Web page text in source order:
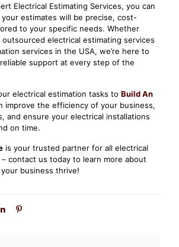
Electrical Estimating Services, you can
estimates will be precise, cost-
to your specific needs. Whether
outsourced electrical estimating services
services in the USA, we’re here to
support at every step of the
electrical estimation tasks to Build An
improve the efficiency of your business,
and ensure your electrical installations
on time.
is your trusted partner for all electrical
contact us today to learn more about
business thrive!